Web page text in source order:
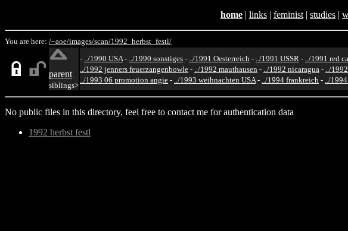
home | links | feminist | studies |
You are here: /~aoe/images/scan/1992_herbst_festl/
parent
siblings>
- ../1990 USA- ../1990 sonstiges - ../1991 Oesterreich - ../1991 USSR - ../1991 red
../1992 jenners feuerzangenbowle - ../1992 mauthausen - ../1992 nicaragua - ../
../1993 06 promotion angie - ../1993 weihnachten USA- ../1994 frankreich - ../
No public files in this directory, feel free to contact me for authentication data
1992 herbst festl